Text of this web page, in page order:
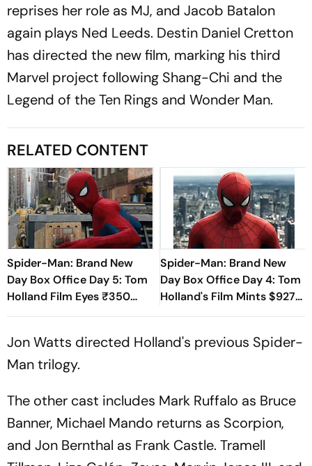
reprises her role as MJ, and Jacob Batalon
again plays Ned Leeds. Destin Daniel Cretton
has directed the new film, marking his third
Marvel project following Shang-Chi and the
Legend of the Ten Rings and Wonder Man.
RELATED CONTENT
Spider-Man: Brand New
Day Box Office Day 5: Tom
Holland Film Eyes ₹350
Crore Milestone
Spider-Man: Brand New
Day Box Office Day 4: Tom
Holland's Film Mints $927
million, Beating The
Jon Watts directed Holland's previous Spider-
Mantrilogy.
The other cast includes Mark Ruffalo as Bruce
Banner, Michael Mando returns as Scorpion,
and Jon Bernthal as Frank Castle. Tramell